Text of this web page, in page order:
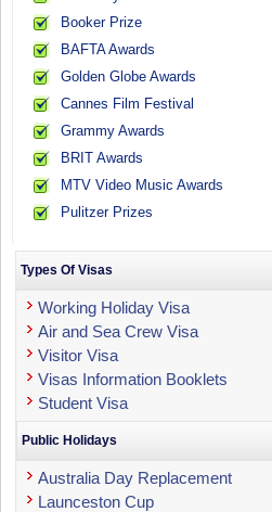
Booker Prize
BAFTA Awards
Golden Globe Awards
Cannes Film Festival
Grammy Awards
BRIT Awards
MTV Video Music Awards
Pulitzer Prizes
Types Of Visas
Working Holiday Visa
Air and Sea Crew Visa
Visitor Visa
Visas Information Booklets
Student Visa
Public Holidays
Australia Day Replacement
Launceston Cup